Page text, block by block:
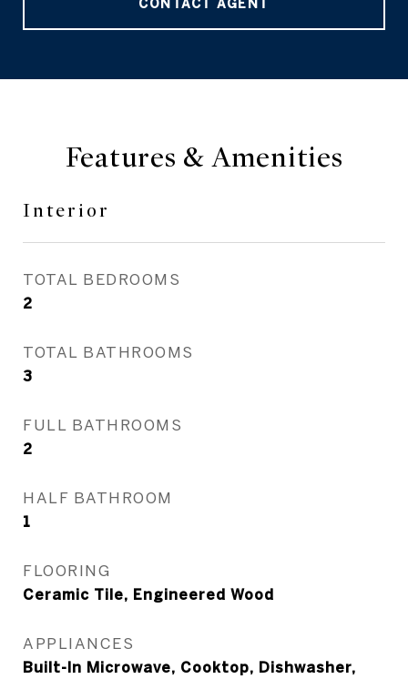
CONTACT AGENT
Features & Amenities
Interior
TOTAL BEDROOMS
2
TOTAL BATHROOMS
3
FULL BATHROOMS
2
HALF BATHROOM
1
FLOORING
Ceramic Tile, Engineered Wood
APPLIANCES
Built-In Microwave, Cooktop, Dishwasher,